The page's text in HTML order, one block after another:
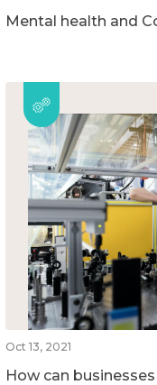
Mental health and
Oct 13, 2021
How can